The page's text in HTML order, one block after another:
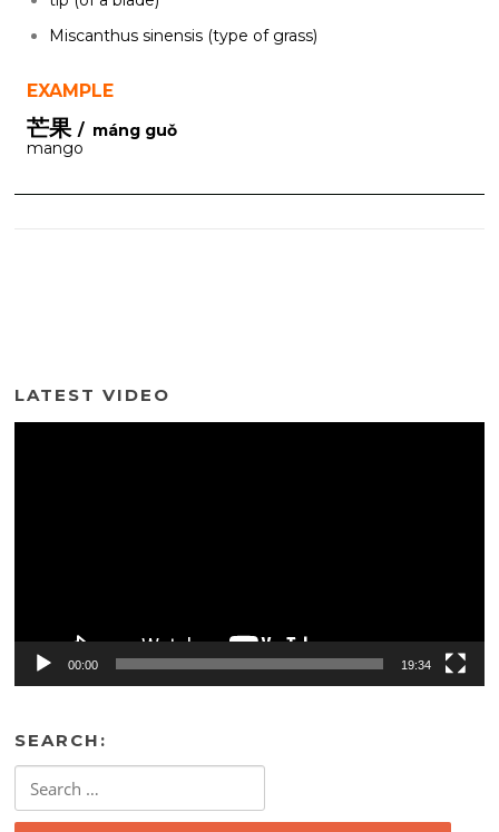
Miscanthus sinensis (type of grass)
EXAMPLE
芒果 / máng guǒ
mango
LATEST VIDEO
00:00 19:34
SEARCH:
for: